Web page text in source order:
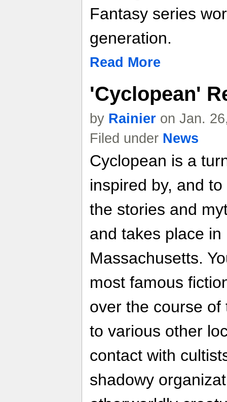
Fantasy series
generation.
Read More
'Cyclopean'
by Rainier on Jan.
Filed under News
Cyclopean is a
inspired by, and
the stories and
and takes place
Massachusetts.
most famous
over the course
to various other
contact with
shadowy